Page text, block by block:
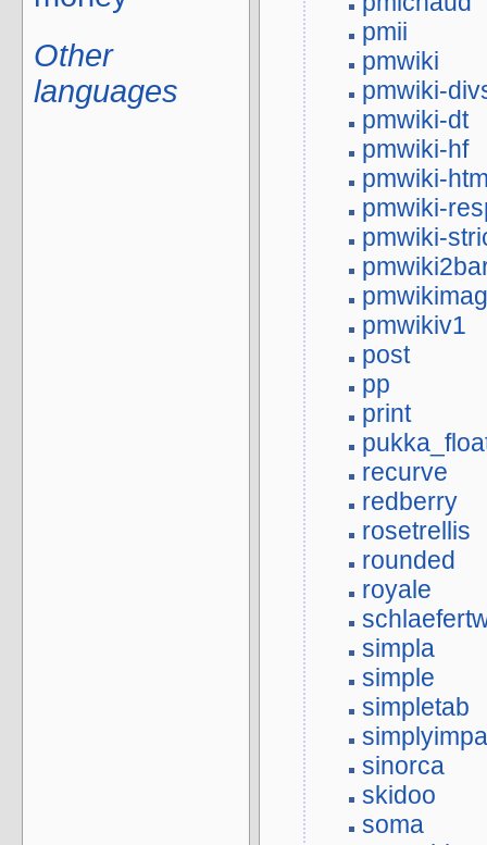
Other
languages
pmii
pmwiki
pmwiki-
pmwiki-dt
pmwiki-hf
pmwiki-
pmwiki-
pmwiki-
pmwikiv1
post
pp
print
recurve
redberry
rosetrellis
rounded
royale
simpla
simple
simpletab
sinorca
skidoo
soma